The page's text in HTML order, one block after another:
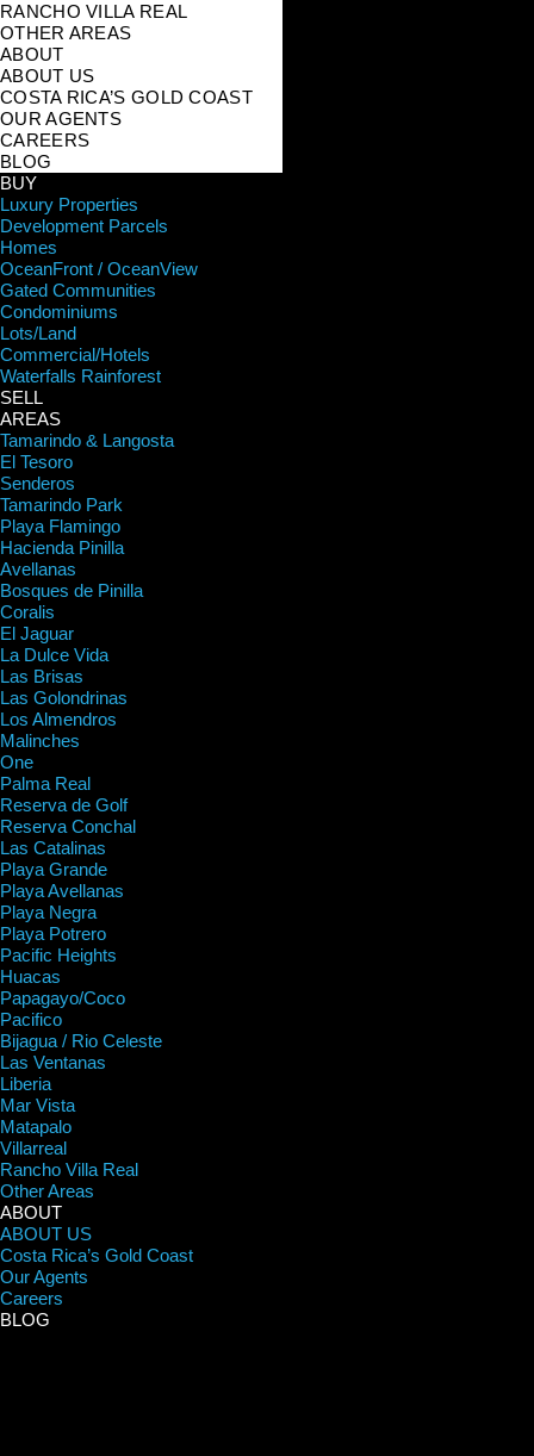
RANCHO VILLA REAL
OTHER AREAS
ABOUT
ABOUT US
COSTA RICA’S GOLD COAST
OUR AGENTS
CAREERS
BLOG
BUY
Luxury Properties
Development Parcels
Homes
OceanFront / OceanView
Gated Communities
Condominiums
Lots/Land
Commercial/Hotels
Waterfalls Rainforest
SELL
AREAS
Tamarindo & Langosta
El Tesoro
Senderos
Tamarindo Park
Playa Flamingo
Hacienda Pinilla
Avellanas
Bosques de Pinilla
Coralis
El Jaguar
La Dulce Vida
Las Brisas
Las Golondrinas
Los Almendros
Malinches
One
Palma Real
Reserva de Golf
Reserva Conchal
Las Catalinas
Playa Grande
Playa Avellanas
Playa Negra
Playa Potrero
Pacific Heights
Huacas
Papagayo/Coco
Pacifico
Bijagua / Rio Celeste
Las Ventanas
Liberia
Mar Vista
Matapalo
Villarreal
Rancho Villa Real
Other Areas
ABOUT
ABOUT US
Costa Rica’s Gold Coast
Our Agents
Careers
BLOG